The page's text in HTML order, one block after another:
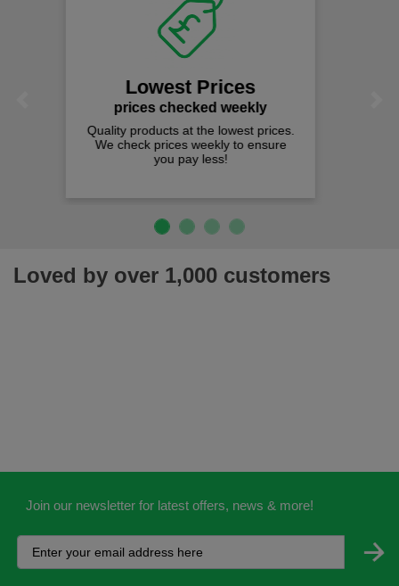
Fast Free Delivery
on all orders over £50
We offer free fast delivery when you
Help Customisation